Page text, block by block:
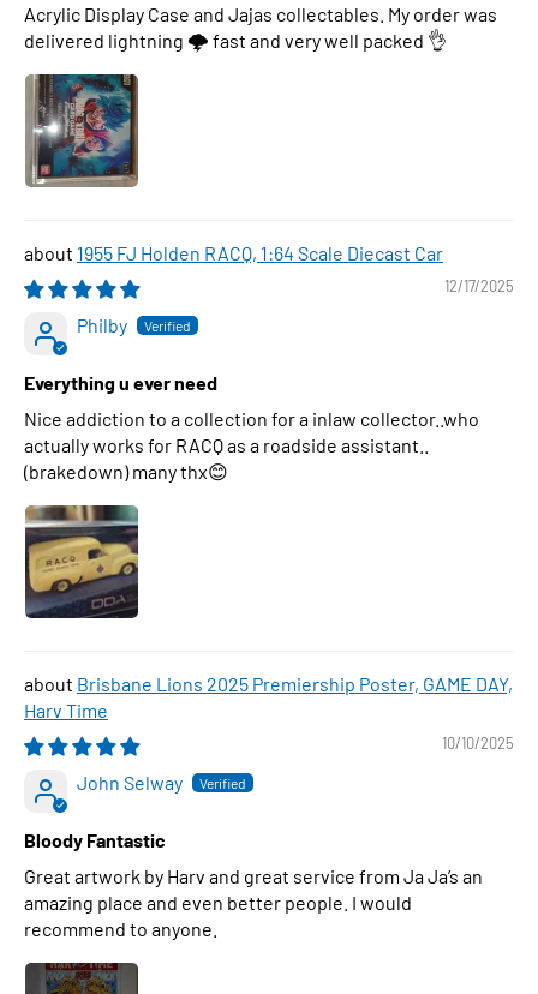
Acrylic Display Case and Jajas collectables. My order was
delivered lightning 🌩 fast and very well packed 👌
1955 FJ Holden RACQ, 1:64 Scale Diecast Car
12/17/2025
Philby
Everything u ever need
Nice addiction to a collection for a inlaw collector..who
actually works for RACQ as a roadside assistant..
(brakedown) many thx😊
Brisbane Lions 2025 Premiership Poster, GAME DAY,
Harv Time
10/10/2025
John Selway
Bloody Fantastic
Great artwork by Harv and great service from Ja Ja’s an
amazing place and even better people. I would
recommend to anyone.